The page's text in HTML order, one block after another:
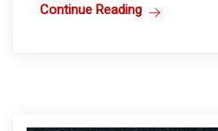
Continue Reading